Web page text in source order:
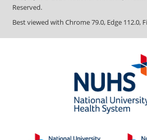
Reserved.
Best viewed with Chrome 79.0, Edge 112.0,